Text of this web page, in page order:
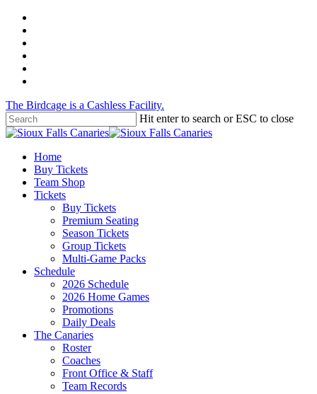
Skip
main
content
The Birdcage is a Cashless Facility.
Hit enter to search or ESC to close
Close
Menu
Home
Buy Tickets
Team Shop
Tickets
Buy Tickets
Premium Seating
Season Tickets
Group Tickets
Multi-Game Packs
Schedule
2026 Schedule
2026 Home Games
Promotions
Daily Deals
The Canaries
Roster
Coaches
Front Office & Staff
Team Records